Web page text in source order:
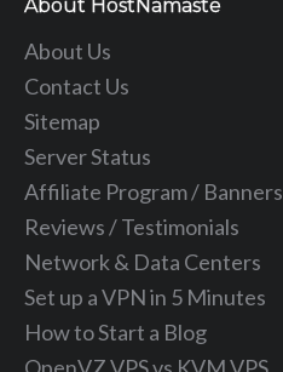
About HostNamaste
About Us
Contact Us
Sitemap
Server Status
Affiliate Program / Banners
Reviews / Testimonials
Network & Data Centers
Set up a VPN in 5 Minutes
How to Start a Blog